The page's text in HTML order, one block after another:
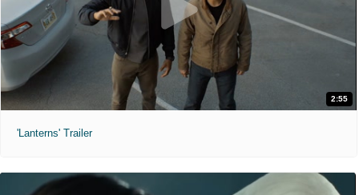
2:55
'Lanterns' Trailer